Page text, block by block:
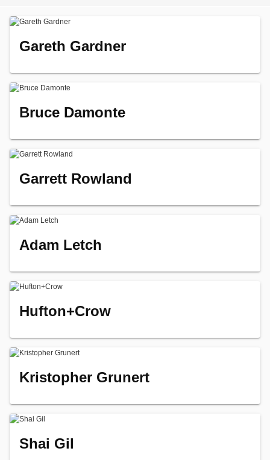
Gareth Gardner
Bruce Damonte
Garrett Rowland
Adam Letch
Hufton+Crow
Kristopher Grunert
Shai Gil